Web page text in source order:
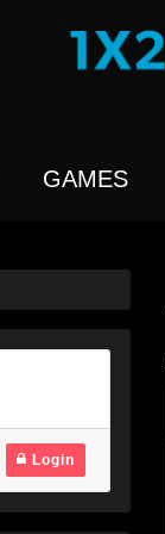
GAMES
Login